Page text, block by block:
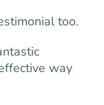
too.
way